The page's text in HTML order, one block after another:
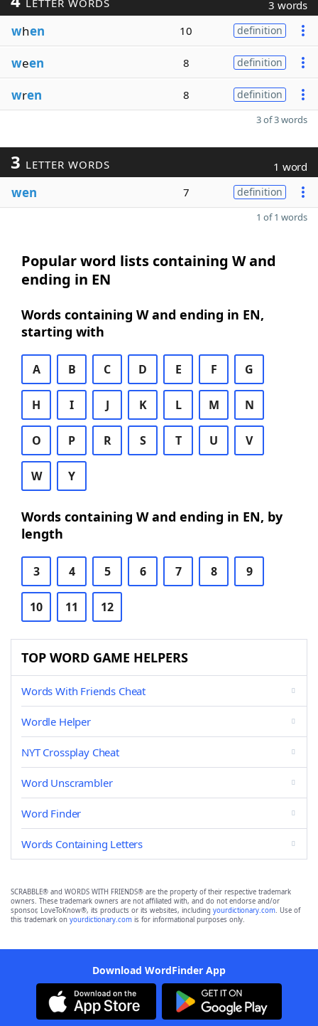
LETTER WORDS 3 words
when 10 definition
ween 8 definition
wren 8 definition
3 of 3 words
3 LETTER WORDS 1 word
wen 7 definition
1 of 1 words
Popular word lists containing W and
ending in EN
Words containing W and ending in EN,
starting with
A B C D E F G
H I J K L M N
O P R S T U V
W Y
Words containing W and ending in EN, by
length
3 4 5 6 7 8 9
10 11 12
TOP WORD GAME HELPERS
Words With Friends Cheat
Wordle Helper
NYT Crossplay Cheat
Word Unscrambler
Word Finder
Words Containing Letters
SCRABBLE® and WORDS WITH FRIENDS® are the property of their respective trademark
owners. These trademark owners are not affiliated with, and do not endorse and/or
sponsor, LoveToKnow®, its products or its websites, including yourdictionary.com. Use of
this trademark on yourdictionary.com is for informational purposes only.
Download WordFinder App